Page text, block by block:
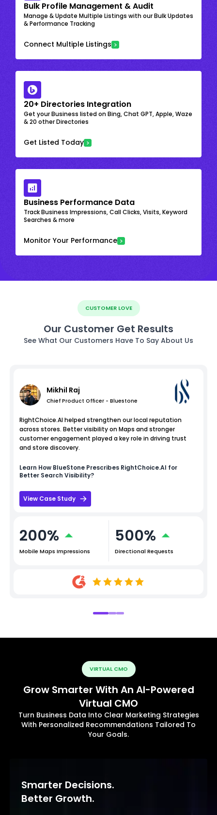
Bulk Profile Management & Audit
Manage & Update Multiple Listings with our Bulk Updates
& Performance Tracking
Connect Multiple Listings
20+ Directories Integration
Get your Business listed on Bing, Chat GPT, Apple, Waze
& 20 other Directories
Get Listed Today
Business Performance Data
Track Business Impressions, Call Clicks, Visits, Keyword
Searches & more
Monitor Your Performance
CUSTOMER LOVE
Our Customer Get Results
See What Our Customers Have To Say About Us
Mikhil Raj
Chief Product Officer - Bluestone
RightChoice.AI helped strengthen our local reputation
across stores. Better visibility on Maps and stronger
customer engagement played a key role in driving trust
and store discovery.
Learn How BlueStone Prescribes RightChoice.AI for
Better Search Visibility?
View Case Study
200%
Mobile Maps Impressions
500%
Directional Requests
VIRTUAL CMO
Grow Smarter With An AI-Powered
Virtual CMO
Turn Business Data Into Clear Marketing Strategies
With Personalized Recommendations Tailored To
Your Goals.
Smarter Decisions.
Better Growth.